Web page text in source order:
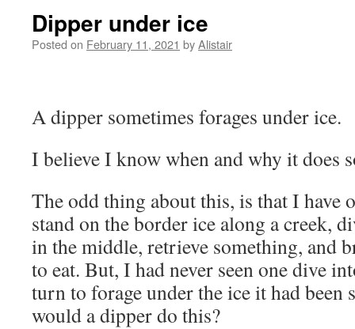
Dipper under ice
Posted on February 11, 2021 byAlistair
A dipper sometimes forages under ice.
I believe I know when and why it does
The odd thing about this, is that I have
stand on the border ice along a creek,
in the middle, retrieve something, and
to eat. But, I had never seen one dive
turn to forage under the ice it had been
would a dipper do this?